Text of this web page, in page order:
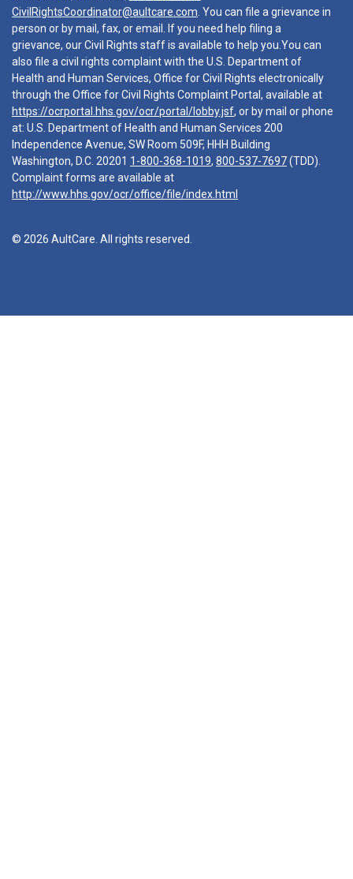
CivilRightsCoordinator@aultcare.com . You can file a grievance in
person or by mail, fax, or email. If you need help filing a
grievance, our Civil Rights staff is available to help you.You can
also file a civil rights complaint with the U.S. Department of
Health and Human Services, Office for Civil Rights electronically
through the Office for Civil Rights Complaint Portal, available at
https://ocrportal.hhs.gov/ocr/portal/lobby.jsf, or by mail or phone
at: U.S. Department of Health and Human Services 200
Independence Avenue, SW Room 509F, HHH Building
Washington, D.C. 20201 1-800-368-1019, 800-537-7697(TDD).
Complaint forms are available at
http://www.hhs.gov/ocr/office/file/index.html
© 2026 AultCare. All rights reserved.